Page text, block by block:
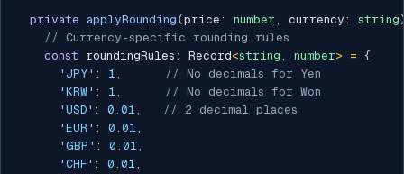
private applyRounding (price : number , currency : string
// Currency-specific rounding rules
const roundingRules : Record<string , number> = {
'JPY' : 1,
// No decimals for Yen
'KRW' : 1,
// No decimals for Won
'USD' : 0.01,
// 2 decimal places
'EUR' : 0.01,
'GBP' : 0.01,
'CHF' : 0.01,